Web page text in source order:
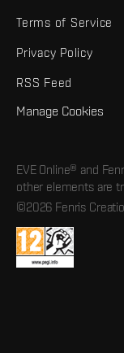
Terms of Service
Privacy Policy
RSS Feed
Manage Cookies
EVE Online® and
other elements are
©2026 Fenris